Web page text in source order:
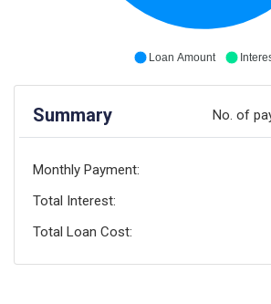
Loan Amount
Summary No. of
Monthly Payment:
Total Interest:
Total Loan Cost: